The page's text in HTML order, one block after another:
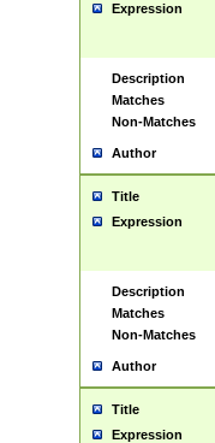
Expression
Description
Matches
Non-Matches
Author
Title
Expression
Description
Matches
Non-Matches
Author
Title
Expression